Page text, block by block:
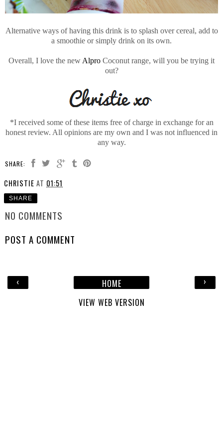
Alternative ways of having this drink is to splash over cereal, add to
a smoothie or simply drink on its own.
Overall, I love the new Alpro Coconut range, will you be trying it
out?
*I received some of these items free of charge in exchange for an
honest review. All opinions are my own and I was not influenced in
any way.
SHARE:
CHRISTIE AT 01:51
SHARE
NO COMMENTS
POST A COMMENT
‹ ›
HOME
VIEW WEB VERSION